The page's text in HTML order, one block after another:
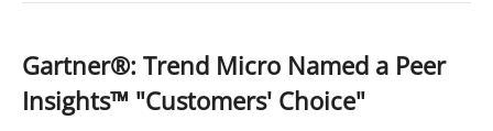
Gartner®: Trend Micro Named a Peer
Insights™ "Customers' Choice"